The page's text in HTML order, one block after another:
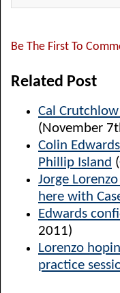
Be The First To
Related Post
Cal
(November
Colin
Phillip Island
Jorge
here with
Edwards
2011)
Lorenzo
practice